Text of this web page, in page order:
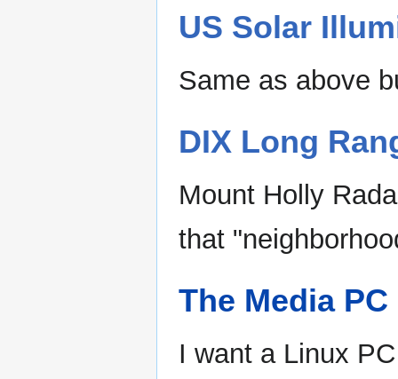
US Solar
Same as above
DIX Long
Mount Holly
that
The Media PC
I want a Linux